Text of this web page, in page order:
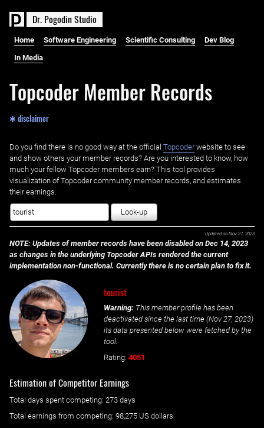
Dr. PogodinStudio
Home Software Engineering Scientific Consulting Dev Blog
In Media
Topcoder Member Records
✱ disclaimer
Do you find there is no good way at the official ‌ Topcoderwebsite to see
and show others your member records? Are you interested to know, how
much your fellow Topcoder members earn? This tool provides
visualization of Topcoder community member records, and estimates
their earnings.
Look-up
Updated on Nov 27, 2023
NOTE: Updates of member records have been disabled on Dec 14, 2023
as changes in the underlying Topcoder APIs rendered the current
implementation non-functional. Currently there is no certain plan to fix it.
tourist
Warning: This member profile has been
deactivated since the last time (Nov 27, 2023)
its data presented below were fetched by the
tool.
Rating: 4051
Estimation of Competitor Earnings
Total days spent competing: ‌ 273 days
Total earnings from competing: 98,275 US dollars